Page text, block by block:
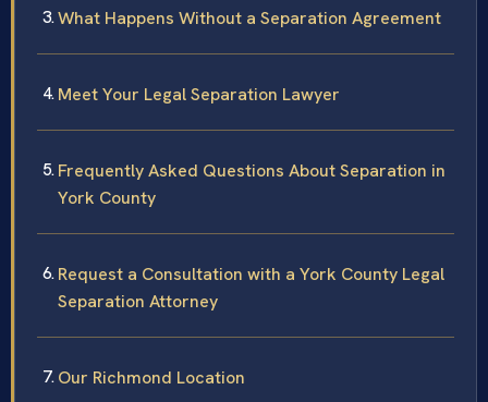
What Happens Without a Separation Agreement
Meet Your Legal Separation Lawyer
Frequently Asked Questions About Separation in
York County
Request a Consultation with a York County Legal
Separation Attorney
Our Richmond Location